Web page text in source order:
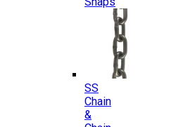
SS
Chain
&